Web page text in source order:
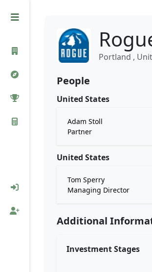
Portland ,
People
United States
Adam Stoll
Partner
United States
Tom Sperry
Managing Director
Additional
Investment Stages